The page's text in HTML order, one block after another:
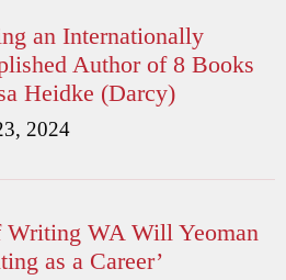
an Internationally
Author of 8 Books
Heidke (Darcy)
2024
Writing WA Will Yeoman
as a Career’